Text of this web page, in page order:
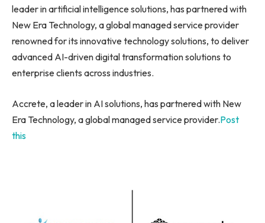
leader in artificial intelligence solutions, has partnered with
New Era Technology, a global managed service provider
renowned for its innovative technology solutions, to deliver
advanced AI-driven digital transformation solutions to
enterprise clients across industries.
Accrete, a leader in AI solutions, has partnered with New
Era Technology, a global managed service provider.Post
this